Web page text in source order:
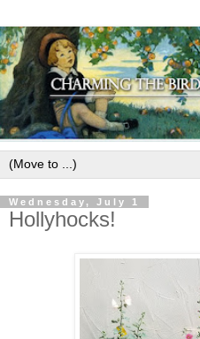
Wednesday, July 1
Hollyhocks!